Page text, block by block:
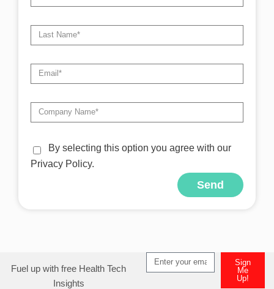
By selecting this option you agree with our
Privacy Policy.
Send
Fuel up with free Health Tech
Insights
Sign
Me
Up!